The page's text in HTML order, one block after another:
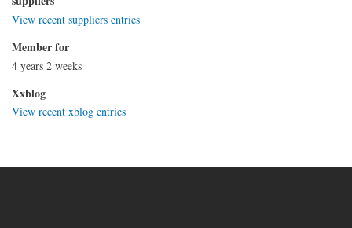
View recent suppliers entries
Member for
4 years 2 weeks
Xxblog
View recent xblog entries